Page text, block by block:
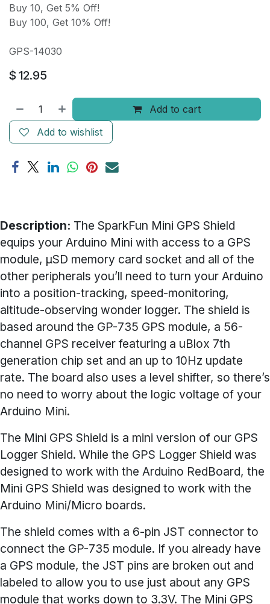
Buy 10, Get 5% Off!
Buy 100, Get 10% Off!
GPS-14030
$ 12.95
Add to cart
Add to wishlist
Description: The SparkFun Mini GPS Shield
equips your Arduino Mini with access to a GPS
module, µSD memory card socket and all of the
other peripherals you’ll need to turn your Arduino
into a position-tracking, speed-monitoring,
altitude-observing wonder logger. The shield is
based around the GP-735 GPS module, a 56-
channel GPS receiver featuring a uBlox 7th
generation chip set and an up to 10Hz update
rate. The board also uses a level shifter, so there’s
no need to worry about the logic voltage of your
Arduino Mini.
The Mini GPS Shield is a mini version of our GPS
Logger Shield. While the GPS Logger Shield was
designed to work with the Arduino RedBoard, the
Mini GPS Shield was designed to work with the
Arduino Mini/Micro boards.
The shield comes with a 6-pin JST connector to
connect the GP-735 module. If you already have
a GPS module, the JST pins are broken out and
labeled to allow you to use just about any GPS
module that works down to 3.3V. The Mini GPS